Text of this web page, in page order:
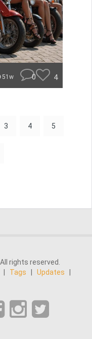
51w 0 4
3 4 5
rights reserved.
Tags Updates